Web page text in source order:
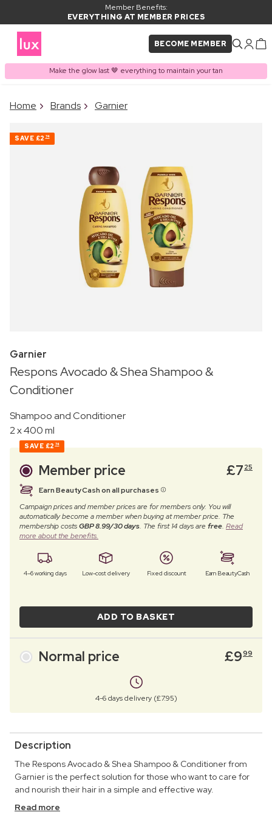
Member Benefits:
EVERYTHING AT MEMBER PRICES
BECOME MEMBER
Make the glow last 🤎 everything to maintain your tan
PRODUCT ADDED TO
Home Brands Garnier
SAVE £2 74
Garnier
Respons Avocado & Shea Shampoo &
Conditioner
Shampoo and Conditioner
2 x 400 ml
SAVE £2 74
Member price £7 25
Earn BeautyCash on all purchases
Campaign prices and member prices are for members only. You will
automatically become a member when buying at member price. The
membership costsGBP 8.99/30 days. The first 14 days arefree. Read
more about the benefits.
4–6 working days Low-cost delivery Fixed discount Earn BeautyCash
ADD TO BASKET
Normal price £999
4-6 days delivery (£7.95)
Description
The Respons Avocado & Shea Shampoo & Conditioner from
Garnier is the perfect solution for those who want to care for
and nourish their hair in a simple and effective way.
Read more